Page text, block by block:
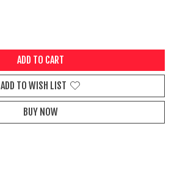
ADD TO CART
ADD TO WISH LIST
BUY NOW